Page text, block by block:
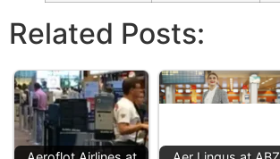
Related Posts: